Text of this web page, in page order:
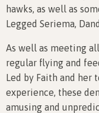
hawks, as well as
Legged Seriema,
As well as meeting
regular flying and
Led by Faith and her
experience, these
amusing and